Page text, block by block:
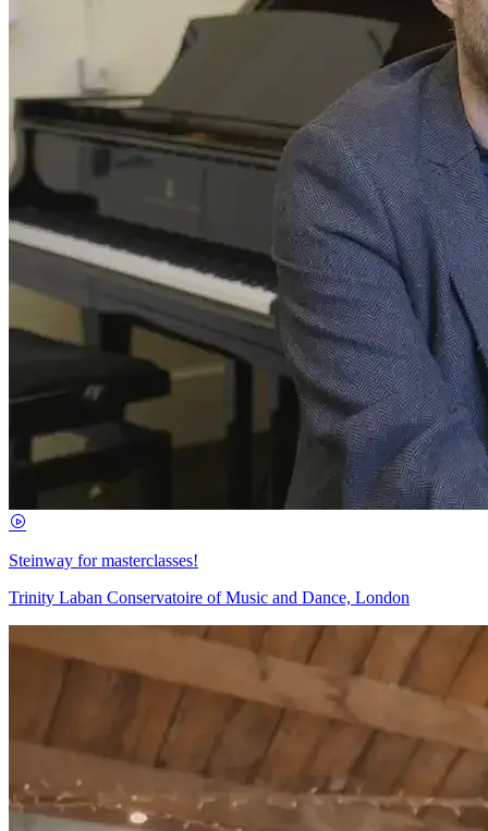
Steinway for masterclasses!
Trinity Laban Conservatoire of Music and Dance, London